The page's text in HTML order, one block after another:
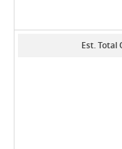
Est. Total